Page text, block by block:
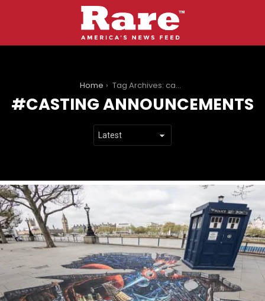
Home Tag Archives: casting announcements
CASTING ANNOUNCEMENTS
LATEST
STORIES